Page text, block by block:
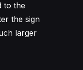
to the
the sign
larger